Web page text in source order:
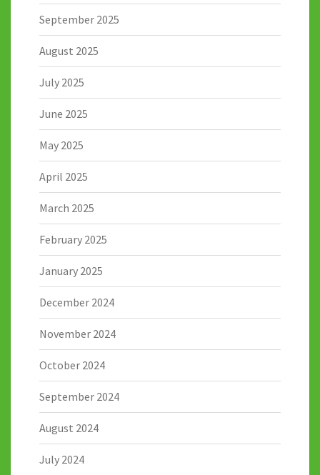
September 2025
August 2025
July 2025
June 2025
May 2025
April 2025
March 2025
February 2025
January 2025
December 2024
November 2024
October 2024
September 2024
August 2024
July 2024